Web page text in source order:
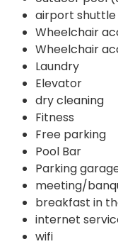
airport
Wheelchair
Wheelchair
Laundry
Elevator
dry cleaning
Fitness
Free parking
Pool Bar
Parking
meeting/
breakfast in
internet
wifi